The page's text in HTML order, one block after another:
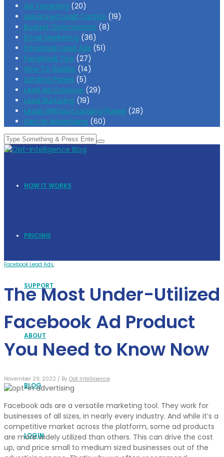
Ad Targeting (20)
Advanced Lead Tactics (19)
Budget Optimization (8)
Email Marketing (36)
Facebook Lead Ads (51)
Facebook Tips (27)
How To Guides (14)
Landing Pages (5)
Lead Ad Creative (29)
Lead Nurturing (19)
Leads Without Landing Pages (28)
Opt-In Advertising (60)
HOW IT WORKS
PRICING
SUPPORT
ABOUT
BLOG
LOGIN
Facebook Lead Ads,
The Most Under-Utilized
Facebook Ad Product
You Need to Know Now
November 29, 2022 / By Opt Intelligence
Facebook ads are a versatile marketing tool. They work for
businesses of all sizes, in nearly every industry. And while it’s a
competitive market across the platform, some ad products
are more widely utilized than others. This can drive the cost
up, and price small to medium sized businesses out of the